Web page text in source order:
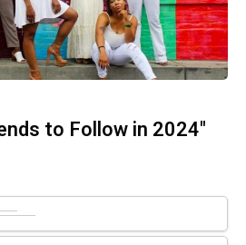
to Follow in 2024"